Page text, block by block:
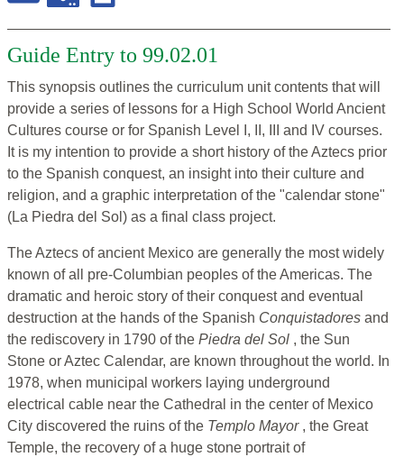
Guide Entry to 99.02.01
This synopsis outlines the curriculum unit contents that will
provide a series of lessons for a High School World Ancient
Cultures course or for Spanish Level I, II, III and IV courses.
It is my intention to provide a short history of the Aztecs prior
to the Spanish conquest, an insight into their culture and
religion, and a graphic interpretation of the "calendar stone"
(La Piedra del Sol) as a final class project.
The Aztecs of ancient Mexico are generally the most widely
known of all pre-Columbian peoples of the Americas. The
dramatic and heroic story of their conquest and eventual
destruction at the hands of the Spanish Conquistadores and
the rediscovery in 1790 of the Piedra del Sol , the Sun
Stone or Aztec Calendar, are known throughout the world. In
1978, when municipal workers laying underground
electrical cable near the Cathedral in the center of Mexico
City discovered the ruins of the Templo Mayor , the Great
Temple, the recovery of a huge stone portrait of